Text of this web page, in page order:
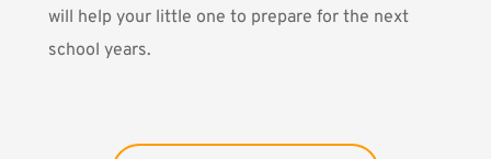
will help your little one to prepare for the next
school years.